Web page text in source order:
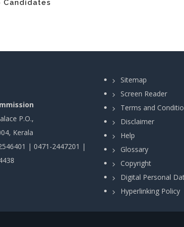
Candidates
P.O.,
Kerala
| 0471-2447201 |
Sitemap
Screen Reader
Terms and
Disclaimer
Help
Glossary
Copyright
Digital Personal
Hyperlinking Policy